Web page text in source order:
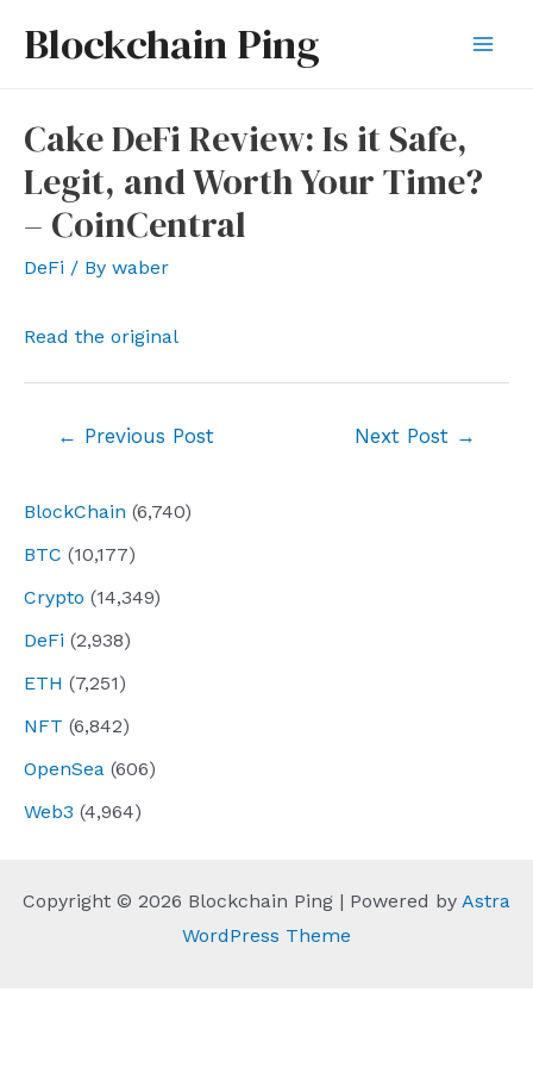
Blockchain Ping
BlockChain (6,740)
BTC (10,177)
Crypto (14,349)
DeFi (2,938)
ETH (7,251)
NFT (6,842)
OpenSea (606)
Web3 (4,964)
Cake DeFi Review: Is it Safe,
Legit, and Worth Your Time?
– CoinCentral
DeFi / By waber
Read the original
← Previous Post Next Post →
Copyright © 2026 Blockchain Ping | Powered by Astra
WordPress Theme